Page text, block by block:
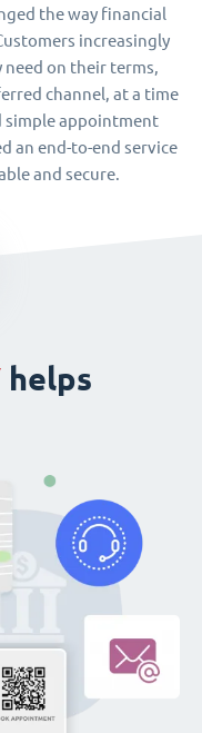
the way financial
increasingly
need on their terms,
channel, at a time
simple appointment
an end-to-end service
and secure.
helps